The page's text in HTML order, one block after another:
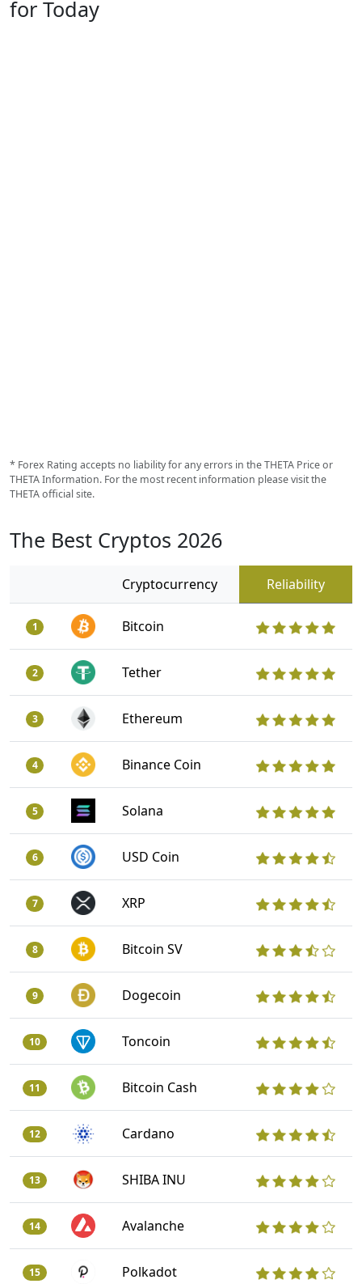
for Today
* Forex Rating accepts no liability for any errors in the THETA Price or
THETA Information. For the most recent information please visit the
THETA official site.
The Best Cryptos 2026
Cryptocurrency Reliability
1 Bitcoin
2 Tether
3 Ethereum
4 Binance Coin
5 Solana
6 USD Coin
7 XRP
8 Bitcoin SV
9 Dogecoin
10 Toncoin
11 Bitcoin Cash
12 Cardano
13 SHIBA INU
14 Avalanche
15 Polkadot